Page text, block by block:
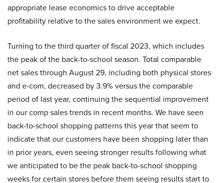
appropriate lease economics to drive acceptable
profitability relative to the sales environment we expect.
Turning to the third quarter of fiscal 2023, which includes
the peak of the back-to-school season. Total comparable
net sales through August 29, including both physical stores
and e-com, decreased by 3.9% versus the comparable
period of last year, continuing the sequential improvement
in our comp sales trends in recent months. We have seen
back-to-school shopping patterns this year that seem to
indicate that our customers have been shopping later than
in prior years, even seeing stronger results following what
we anticipated to be the peak back-to-school shopping
weeks for certain stores before them seeing results start to